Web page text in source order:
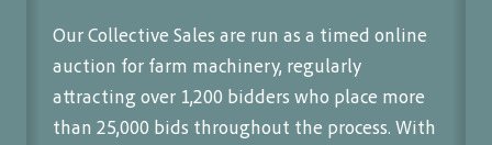
Our Collective Sales are run as a timed online
auction for farm machinery, regularly
attracting over 1,200 bidders who place more
than 25,000 bids throughout the process. With